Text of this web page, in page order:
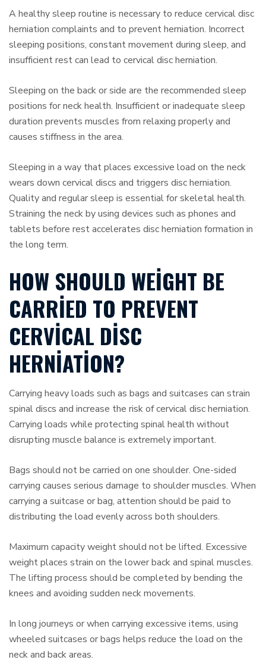
A healthy sleep routine is necessary to reduce cervical disc
herniation complaints and to prevent herniation. Incorrect
sleeping positions, constant movement during sleep, and
insufficient rest can lead to cervical disc herniation.
Sleeping on the back or side are the recommended sleep
positions for neck health. Insufficient or inadequate sleep
duration prevents muscles from relaxing properly and
causes stiffness in the area.
Sleeping in a way that places excessive load on the neck
wears down cervical discs and triggers disc herniation.
Quality and regular sleep is essential for skeletal health.
Straining the neck by using devices such as phones and
tablets before rest accelerates disc herniation formation in
the long term.
HOW SHOULD WEIGHT BE
CARRIED TO PREVENT
CERVICAL DISC
HERNIATION?
Carrying heavy loads such as bags and suitcases can strain
spinal discs and increase the risk of cervical disc herniation.
Carrying loads while protecting spinal health without
disrupting muscle balance is extremely important.
Bags should not be carried on one shoulder. One-sided
carrying causes serious damage to shoulder muscles. When
carrying a suitcase or bag, attention should be paid to
distributing the load evenly across both shoulders.
Maximum capacity weight should not be lifted. Excessive
weight places strain on the lower back and spinal muscles.
The lifting process should be completed by bending the
knees and avoiding sudden neck movements.
In long journeys or when carrying excessive items, using
wheeled suitcases or bags helps reduce the load on the
neck and back areas.